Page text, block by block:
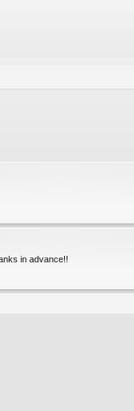
in advance!!